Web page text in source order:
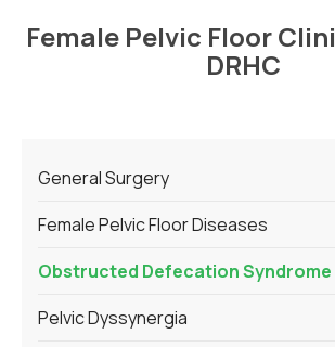
Female Pelvic Floor
DRHC
General Surgery
Female Pelvic Floor Diseases
Obstructed Defecation Syndrome
Pelvic Dyssynergia